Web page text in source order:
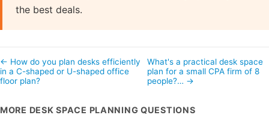
the best deals.
← How do you plan desks efficiently
in a C-shaped or U-shaped office
floor plan?
What's a practical desk space
plan for a small CPA firm of 8
people?… →
MORE DESK SPACE PLANNING QUESTIONS